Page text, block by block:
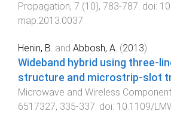
Propagation, 7 (10), 783-787. doi:
map.2013.0037
Henin, B. and Abbosh, A. (2013).
Wideband hybrid using three-
structure and microstrip-slot
Microwave and Wireless
6517327, 335-337. doi: 10.1109/